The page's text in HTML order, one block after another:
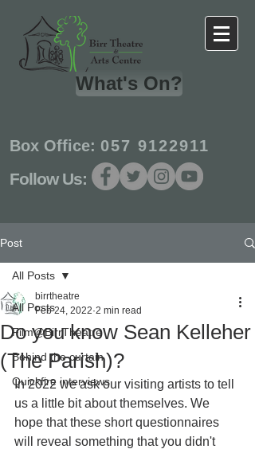
What's On?
Box Office: 057 9122911
Follow Us:
Post
All Posts
Film@BirrTheatre
Behind the curtain
Quickfire interviews
All Posts
Do you know Sean Kelleher
(The Parish)?
birrtheatre
Feb 24, 2022 2 min read
In 2022 we ask our visiting artists to tell
us a little bit about themselves. We
hope that these short questionnaires
will reveal something that you didn't